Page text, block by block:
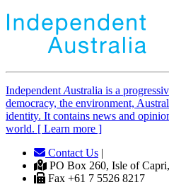
Independent Australia is a
democracy, the environment,
identity. It contains news and
world. [ Learn more ]
Contact Us |
PO Box 260, Isle of
Fax +61 7 5526 8217